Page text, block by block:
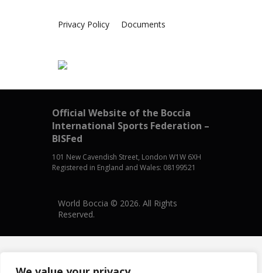
Privacy Policy Documents
Official Website of the Boccia
International Sports Federation –
BISFed
101 New Cavendish Street, London W1W 6XH
Registered in England and Wales: 08199521
World Boccia © 2026. All Rights
Reserved.